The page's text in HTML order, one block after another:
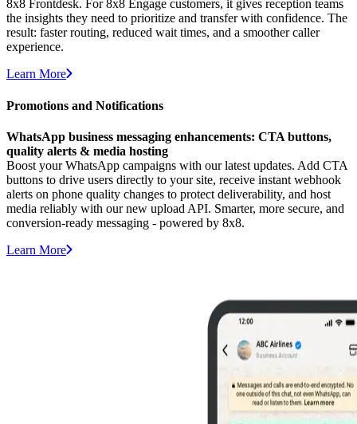
8x8 Frontdesk. For 8x8 Engage customers, it gives reception teams
the insights they need to prioritize and transfer with confidence. The
result: faster routing, reduced wait times, and a smoother caller
experience.
Learn More
Promotions and Notifications
WhatsApp business messaging enhancements: CTA buttons,
quality alerts & media hosting
Boost your WhatsApp campaigns with our latest updates. Add CTA
buttons to drive users directly to your site, receive instant webhook
alerts on phone quality changes to protect deliverability, and host
media reliably with our new upload API. Smarter, more secure, and
conversion-ready messaging - powered by 8x8.
Learn More